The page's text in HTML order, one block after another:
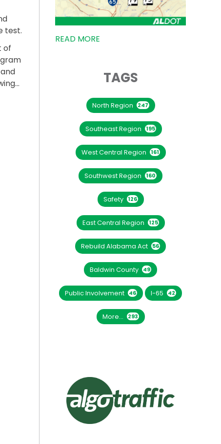
test.
of
FOR COLLEGE STUDENTS”
READ MORE
TAGS
North Region 247
Southeast Region 195
West Central Region 161
Southwest Region 160
Safety 126
East Central Region 125
Rebuild Alabama Act 56
Baldwin County 49
Public Involvement 46 I-65 42
More... 293